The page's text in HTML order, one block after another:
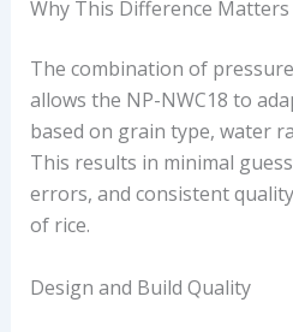
Why This Difference Matters
The combination of
allows the NP-NWC18 to
based on grain type, water
This results in minimal
errors, and consistent
of rice.
Design and Build Quality